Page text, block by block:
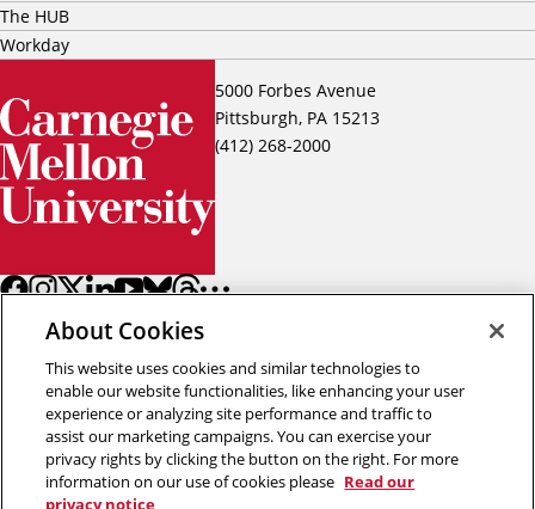
5000 Forbes Avenue
Pittsburgh, PA 15213
(412) 268-2000
The HUB
Workday
Back to top
About Cookies
This website uses cookies and similar technologies to
enable our website functionalities, like enhancing your user
experience or analyzing site performance and traffic to
assist our marketing campaigns. You can exercise your
privacy rights by clicking the button on the right. For more
information on our use of cookies please Read our
privacy notice